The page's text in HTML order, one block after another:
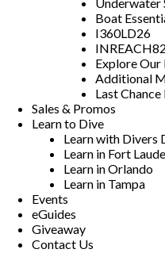
Underwater
Boat
I360LD26
Explore
Additional
Last Chance
Sales & Promos
Learn to Dive
Learn with Divers
Learn in Fort
Learn in Orlando
Learn in Tampa
Events
eGuides
Giveaway
Contact Us